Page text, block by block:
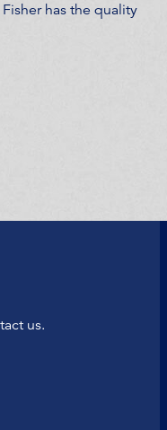
has the quality
us.